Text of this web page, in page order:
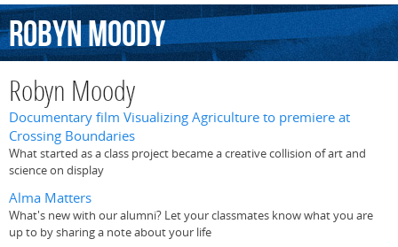
RobynMoody
Robyn Moody
Documentary film Visualizing Agriculture to premiere at
Crossing Boundaries
What started as a class project became a creative collision of art and
science on display
Alma Matters
What's new with our alumni? Let your classmates know what you are
up to by sharing a note about your life